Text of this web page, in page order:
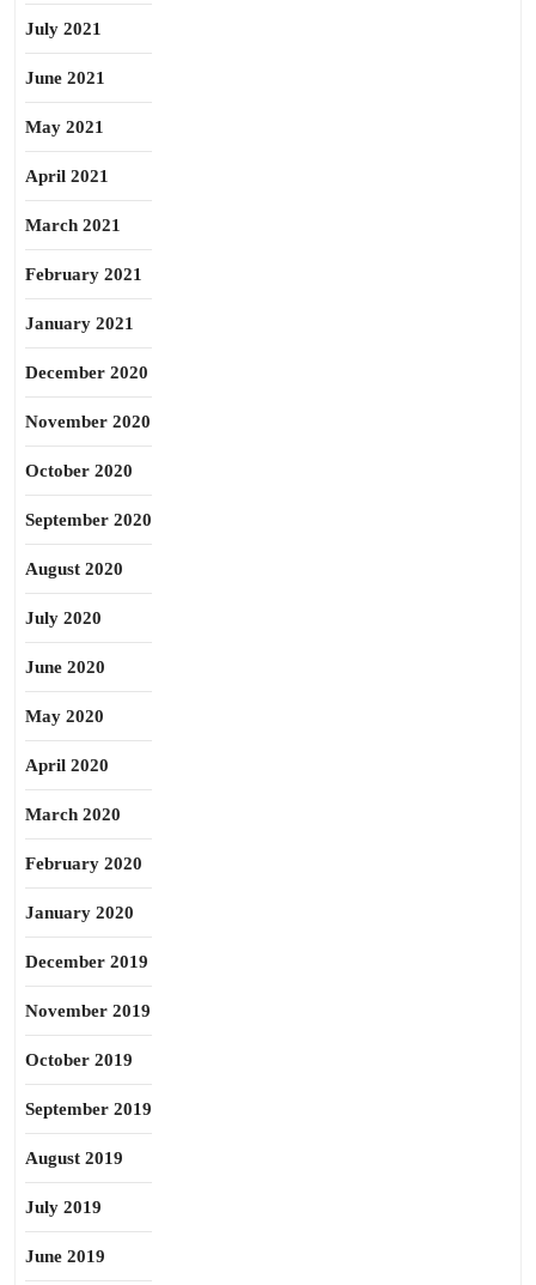
July 2021
June 2021
May 2021
April 2021
March 2021
February 2021
January 2021
December 2020
November 2020
October 2020
September 2020
August 2020
July 2020
June 2020
May 2020
April 2020
March 2020
February 2020
January 2020
December 2019
November 2019
October 2019
September 2019
August 2019
July 2019
June 2019